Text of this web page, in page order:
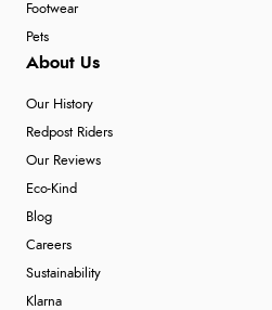
Footwear
Pets
About Us
Our History
Redpost Riders
Our Reviews
Eco-Kind
Blog
Careers
Sustainability
Klarna